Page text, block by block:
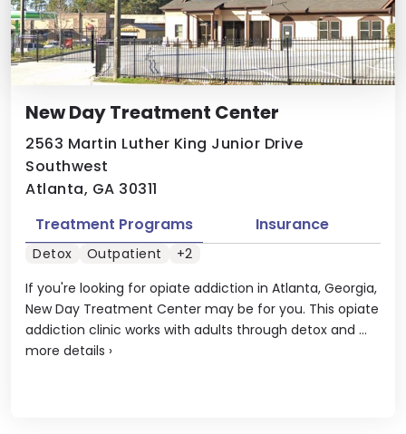
New Day Treatment Center
2563 Martin Luther King Junior Drive
Southwest
Atlanta, GA 30311
If you're looking for opiate addiction in Atlanta, Georgia,
New Day Treatment Center may be for you. This opiate
addiction clinic works with adults through detox and ...
more details ›
Treatment Programs Insurance
Detox Outpatient +2